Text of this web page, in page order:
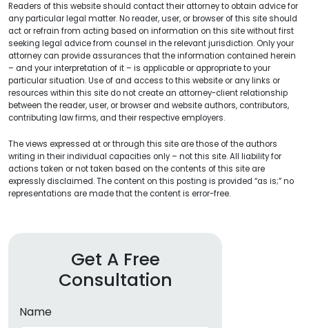
Readers of this website should contact their attorney to obtain advice for
any particular legal matter. No reader, user, or browser of this site should
act or refrain from acting based on information on this site without first
seeking legal advice from counsel in the relevant jurisdiction. Only your
attorney can provide assurances that the information contained herein
– and your interpretation of it – is applicable or appropriate to your
particular situation. Use of and access to this website or any links or
resources within this site do not create an attorney-client relationship
between the reader, user, or browser and website authors, contributors,
contributing law firms, and their respective employers.
The views expressed at or through this site are those of the authors
writing in their individual capacities only – not this site. All liability for
actions taken or not taken based on the contents of this site are
expressly disclaimed. The content on this posting is provided “as is;” no
representations are made that the content is error-free.
Get A Free
Consultation
Name